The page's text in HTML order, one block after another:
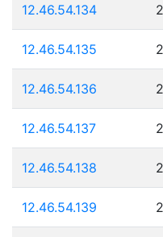
12.46.54.134
12.46.54.135
12.46.54.136
12.46.54.137
12.46.54.138
12.46.54.139